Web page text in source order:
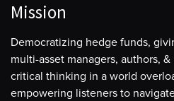
Mission
Democratizing hedge funds,
multi-asset managers, authors,
critical thinking in a world
empowering listeners to